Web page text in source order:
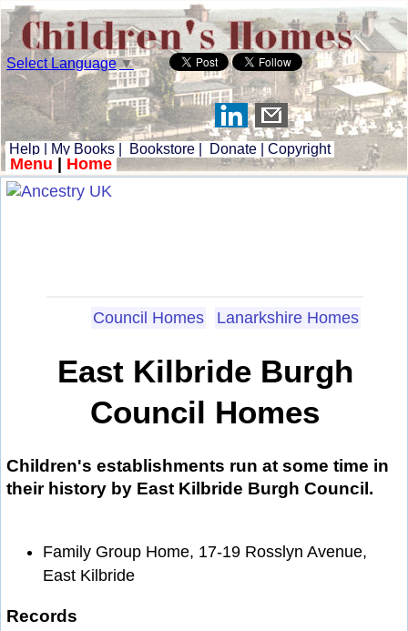
Select Language▼
Help My Books Bookstore Donate Copyright
Menu Home
Council Homes Lanarkshire Homes
East Kilbride Burgh
Council Homes
Children's establishments run at some time in
their history by East Kilbride Burgh Council.
Family Group Home, 17-19 Rosslyn Avenue,
East Kilbride
Records